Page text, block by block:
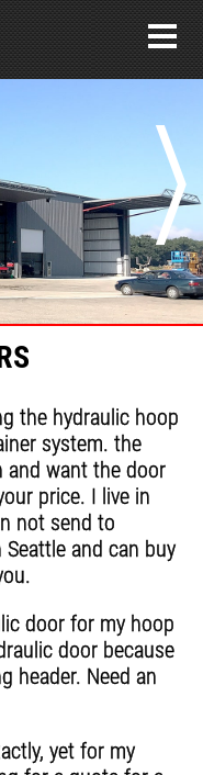
the hydraulic hoop
system. the
and want the door
price. I live in
not send to
and can buy
you.
door for my hoop
door because
header. Need an
yet for my